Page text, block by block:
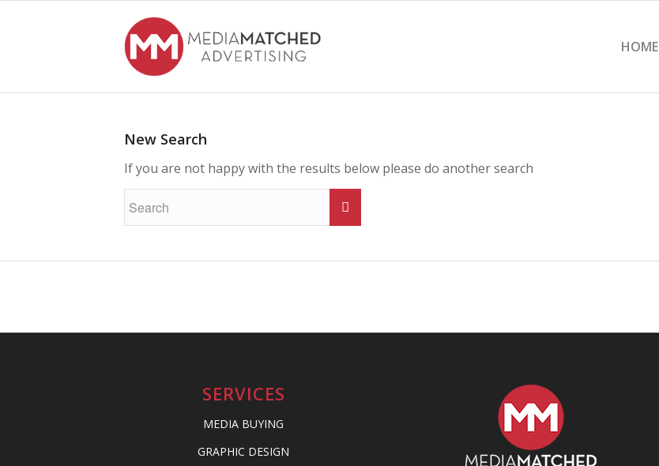
HOME
New Search
If you are not happy with the results below please do another search
SERVICES
MEDIA BUYING
GRAPHIC DESIGN